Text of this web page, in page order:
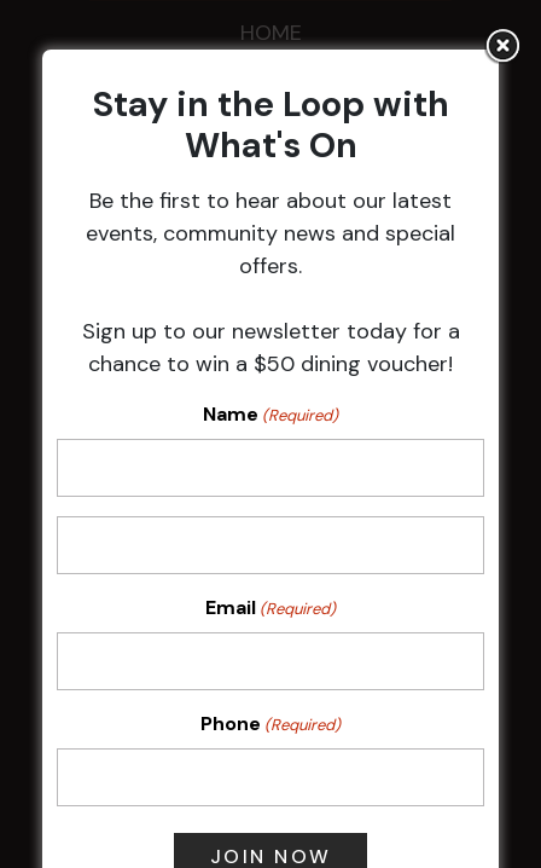
HOME
LATEST NEWS
Central Coast Mariners women to take the
field
Harjas Singh honoured as 2026 Magpie
HBG Annual Report 2025
Election Notice for AGM
NOTICE OF ANNUAL GENERAL MEETING
2026
Constitution
By-Laws
Whistleblowers Policy
COMMUNITY
ClubGrants
Our Support
Stay in the Loop with
What's On
Be the first to hear about our latest
events, community news and special
offers.
Sign up to our newsletter today for a
chance to win a $50 dining voucher!
Name (Required)
Email (Required)
Phone (Required)